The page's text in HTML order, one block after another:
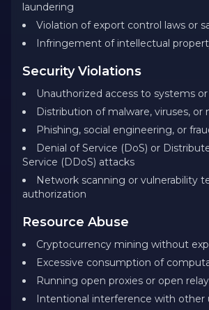
laundering
Violation of export control laws or
Infringement of intellectual
Security Violations
Unauthorized access to systems
Distribution of malware, viruses, or
Phishing, social engineering, or
Denial of Service (DoS) or
Service (DDoS) attacks
Network scanning or vulnerability
authorization
Resource Abuse
Cryptocurrency mining without
Excessive consumption of
Running open proxies or open
Intentional interference with other